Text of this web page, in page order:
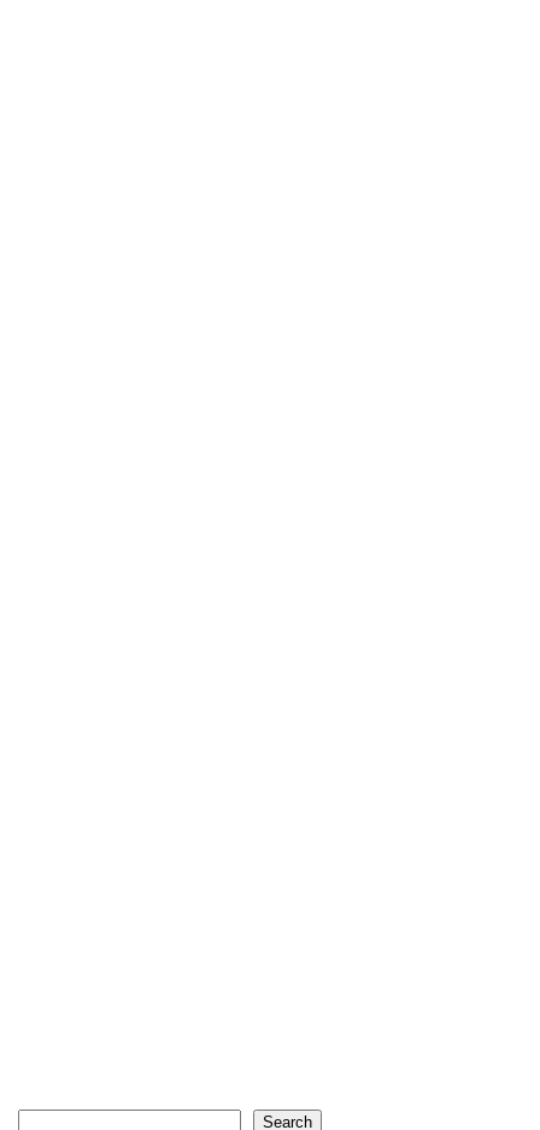
Search